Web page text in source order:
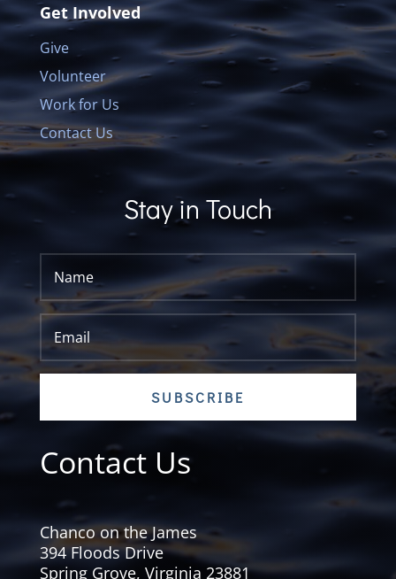
Get Involved
Give
Volunteer
Work for Us
Contact Us
Stay in Touch
SUBSCRIBE
Contact Us
Chanco on the James
394 Floods Drive
Spring Grove, Virginia 23881